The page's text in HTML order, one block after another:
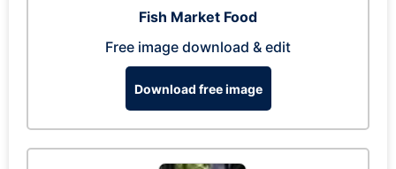
Fish Market Food
Free image download & edit
Download free image